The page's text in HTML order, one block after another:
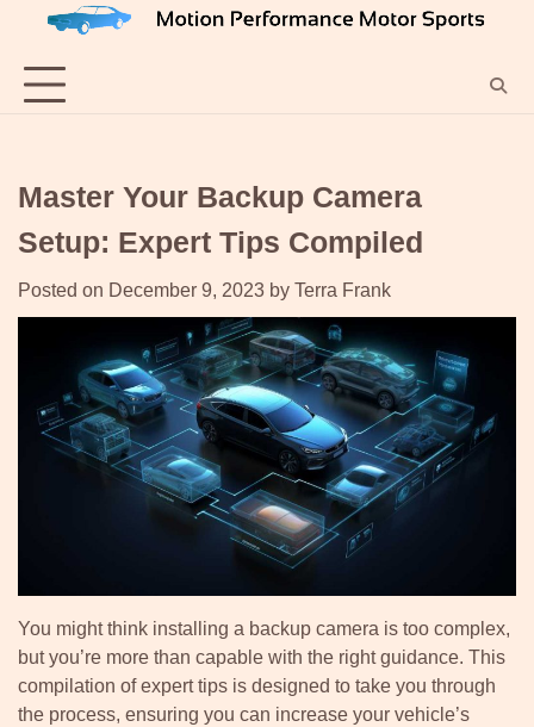
content
Master Your Backup Camera
Setup: Expert Tips Compiled
Posted on December 9, 2023 by Terra Frank
You might think installing a backup camera is too complex,
but you’re more than capable with the right guidance. This
compilation of expert tips is designed to take you through
the process, ensuring you can increase your vehicle’s